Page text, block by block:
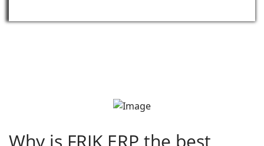
Why is FRIK ERP the best